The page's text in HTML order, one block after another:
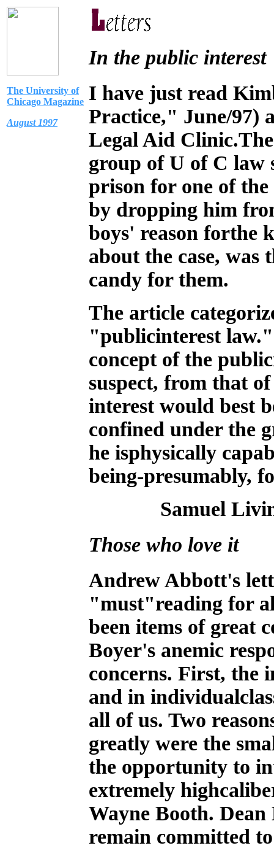
The University of
Chicago Magazine
August 1997
In the public interest
I have just read
Practice," June/97)
Legal Aid
group of U of C law
prison for one of
by dropping him
boys' reason forthe
about the case, was
candy for them.
The article
"publicinterest
concept of the
suspect, from that
interest would best
confined under the
he isphysically
being-presumably,
Samuel
Those who love it
Andrew Abbott's
"must"reading for
been items of great
Boyer's anemic
concerns. First, the
and in
all of us. Two
greatly were the
the opportunity to
extremely
Wayne Booth.
remain committed